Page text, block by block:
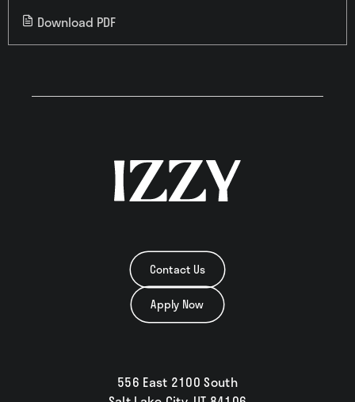
Download PDF
Contact Us
Apply Now
556 East 2100 South